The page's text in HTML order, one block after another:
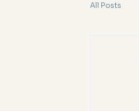
All Posts